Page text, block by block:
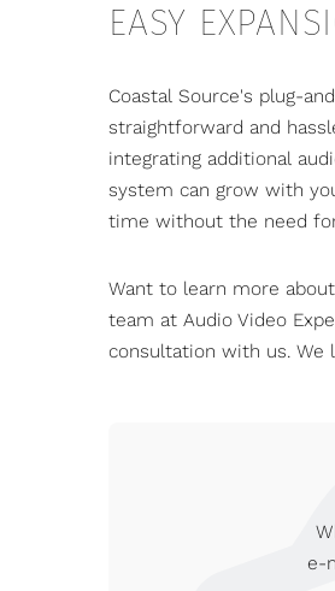
EASY
Coastal Source's plug-
straightforward and
integrating additional
system can grow with
time without the need
Want to learn more
team at Audio Video
consultation with us. We
e-